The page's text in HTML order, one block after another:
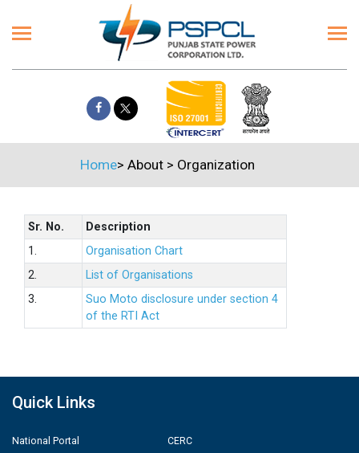
Home> About > Organization
Sr. No.
Description
1.
Organisation Chart
2.
List of Organisations
3.
Suo Moto disclosure under section 4
of the RTI Act
Quick Links
National Portal
CERC